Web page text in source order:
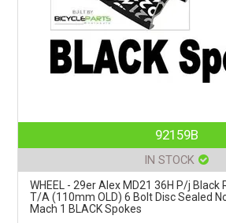
92159B
IN STOCK
WHEEL - 29er Alex MD21 36H P/j Black
T/A (110mm OLD) 6 Bolt Disc Sealed
Mach 1 BLACK Spokes